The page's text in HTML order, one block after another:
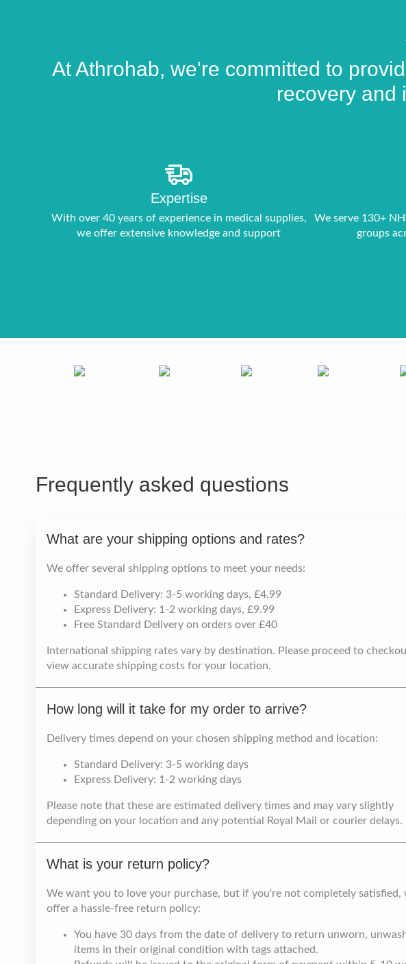
At Athrohab, we're committed to
recovery and
Expertise
With over 40 years of experience in medical supplies,
we offer extensive knowledge and support
We serve 130+
groups
Frequently asked questions
What are your shipping options and rates?
We offer several shipping options to meet your needs:
Standard Delivery: 3-5 working days, £4.99
Express Delivery: 1-2 working days, £9.99
Free Standard Delivery on orders over £40
International shipping rates vary by destination. Please proceed to
view accurate shipping costs for your location.
How long will it take for my order to arrive?
Delivery times depend on your chosen shipping method and location:
Standard Delivery: 3-5 working days
Express Delivery: 1-2 working days
Please note that these are estimated delivery times and may vary slightly
depending on your location and any potential Royal Mail or courier delays.
What is your return policy?
We want you to love your purchase, but if you're not completely satisfied,
offer a hassle-free return policy:
You have 30 days from the date of delivery to return unworn,
items in their original condition with tags attached.